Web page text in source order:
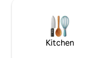
Kitchen